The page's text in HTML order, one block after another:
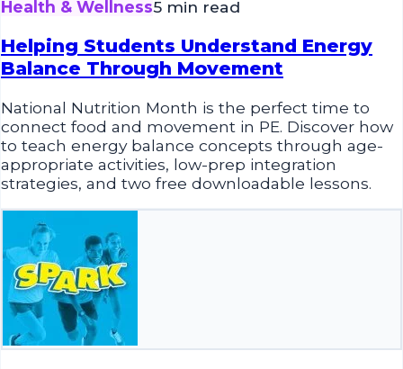
Helping Students Understand Energy
Balance Through Movement
National Nutrition Month is the perfect time to
to teach energy balance concepts through age-
appropriate activities, low-prep integration
strategies, and two free downloadable lessons.
SPARK